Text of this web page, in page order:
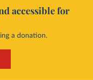
accessible for
a donation.